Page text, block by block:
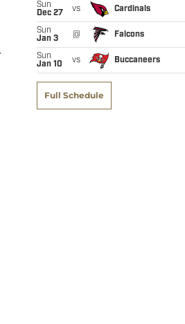
Sun
Dec 27
vs Cardinals
Sun
Jan 3
@ Falcons
Sun
Jan 10
vs Buccaneers
Full Schedule